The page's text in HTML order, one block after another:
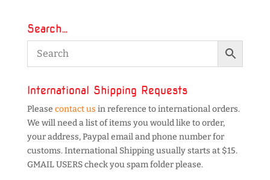
Search…
International Shipping Requests
Please contact us in reference to international orders.
We will need a list of items you would like to order,
your address, Paypal email and phone number for
customs. International Shipping usually starts at $15.
GMAIL USERS check you spam folder please.